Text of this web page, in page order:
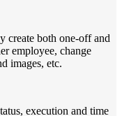
create both one-off and
employee, change
images, etc.
execution and time